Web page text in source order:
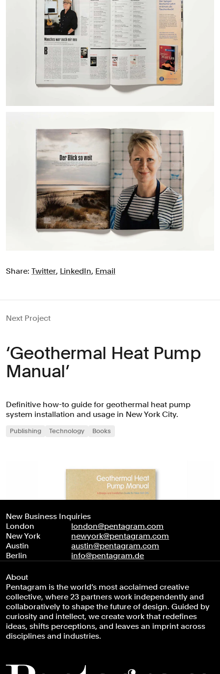
Share: Twitter, LinkedIn, Email
Next Project
‘Geothermal Heat Pump
Manual’
Definitive how-to guide for geothermal heat pump
system installation and usage in New York City.
Publishing Technology Books
New Business Inquiries
London
london@pentagram.com
New York
newyork@pentagram.com
Austin
austin@pentagram.com
Berlin
info@pentagram.de
About
Pentagram is the world’s most acclaimed creative
collective, where 23 partners work independently and
collaboratively to shape the future of design. Guided by
curiosity and intellect, we create work that redefines
ideas, shifts perceptions, and leaves an imprint across
disciplines and industries.